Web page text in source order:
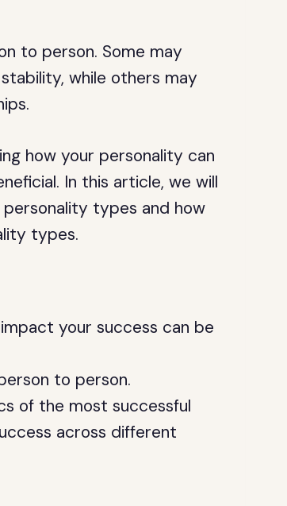
to person. Some may
while others may
how your personality can
In this article, we will
types and how
types.
your success can be
to person.
of the most successful
across different